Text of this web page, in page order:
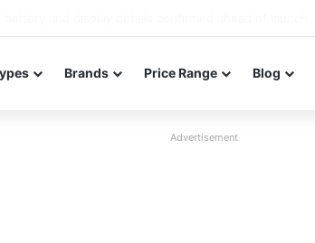
Brands Price Range Blog
Advertisement